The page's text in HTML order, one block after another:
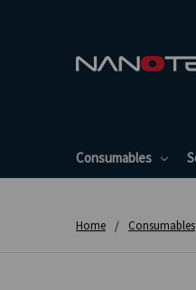
Consumables
Home Consumables